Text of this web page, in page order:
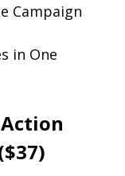
Campaign
in One
Action